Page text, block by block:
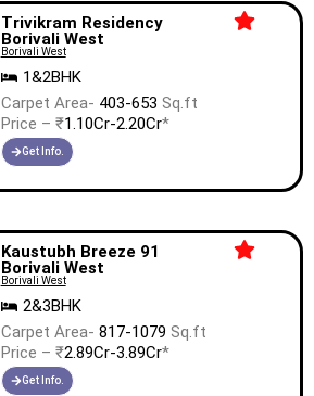
Trivikram Residency
Borivali West
Borivali West
1&2BHK
Carpet Area- 403-653 Sq.ft
Price – ₹1.10Cr-2.20Cr*
Get Info.
Kaustubh Breeze 91
Borivali West
Borivali West
2&3BHK
Carpet Area- 817-1079 Sq.ft
Price – ₹2.89Cr-3.89Cr*
Get Info.